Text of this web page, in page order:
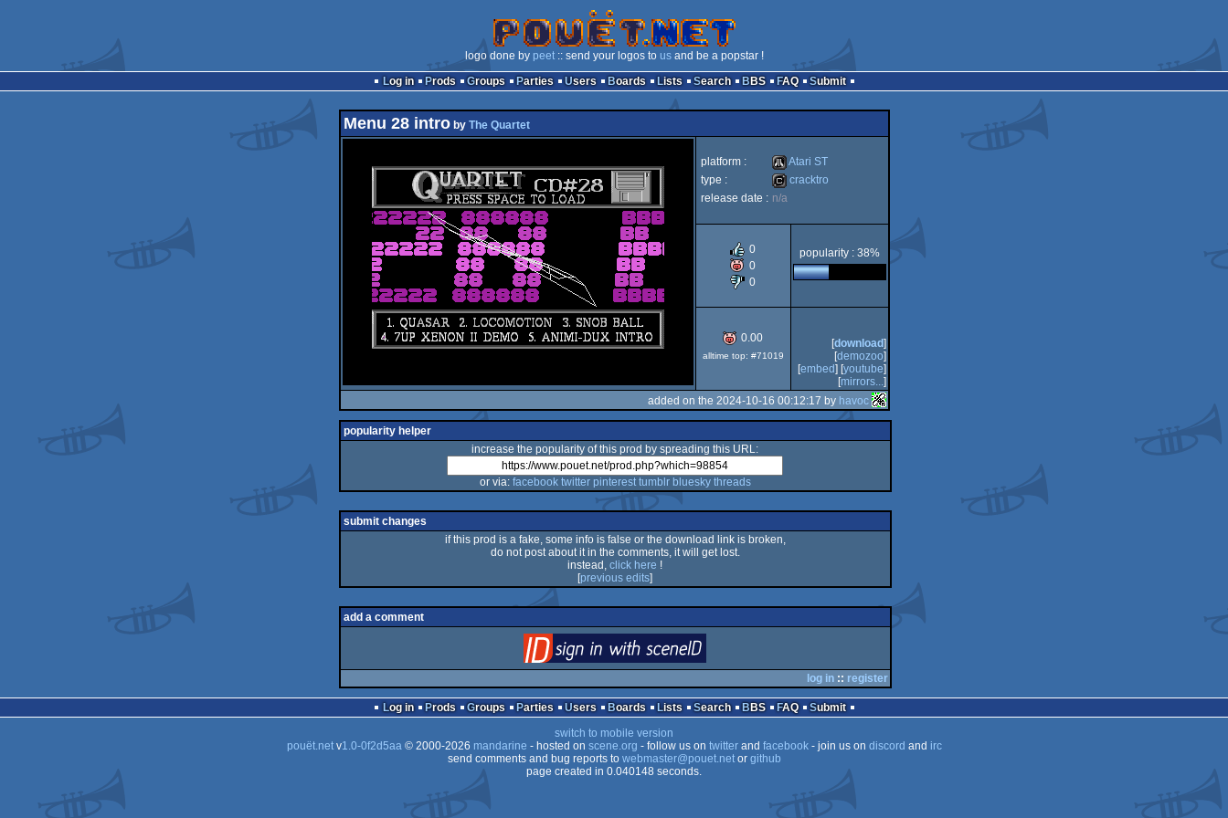
logo done by peet:: send your logos to usand be a popstar !
Log in
Prods Groups Parties Users Boards Lists Search BBS FAQ Submit
Menu 28 introby The Quartet
platform :
Atari
Atari ST
type :
cracktro
release date : n/a
0
0
0
popularity : 38%
0.00
alltime top: #71019
[download]
[demozoo]
[embed] [youtube]
[mirrors...]
added on the 2024-10-16 00:12:17 by havoc
popularity helper
increase the popularity of this prod by spreading this URL:
or via: facebook twitter pinterest tumblr bluesky threads
submit changes
if this prod is a fake, some info is false or the download link is broken,
do not post about it in the comments, it will get lost.
instead, click here !
[previous edits]
add a comment
log in:: register
Log in Prods Groups Parties Users Boards Lists Search BBS FAQ
Submit
switch to mobile version
pouët.netv1.0-0f2d5aa© 2000-2026 mandarine - hosted on scene.org - follow us on twitterand facebook- join us on discord and irc
send comments and bug reports to webmaster@pouet.netor github
page created in 0.040148 seconds.